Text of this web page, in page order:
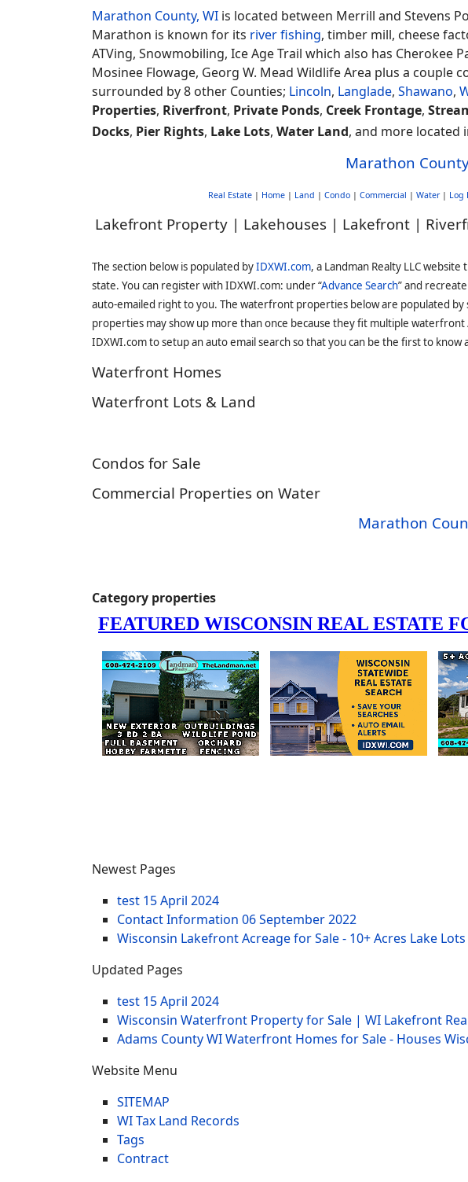
Marathon County, WI is located between Merrill and Stevens
Marathon is known for its river fishing, timber mill, cheese
ATVing, Snowmobiling, Ice Age Trail which also has Cherokee
Mosinee Flowage, Georg W. Mead Wildlife Area plus a
surrounded by 8 other Counties; Lincoln, Langlade, Shawano,
Properties, Riverfront, Private Ponds, Creek Frontage,
Docks, Pier Rights, Lake Lots, Water Land, and more located
Marathon
Real Estate | Home | Land | Condo | Commercial | Water| Log
Lakefront Property | Lakehouses | Lakefront |
The section below is populated byIDXWI.com, a Landman Realty LLC
state. You can register with IDXWI.com: under “Advance Search” and
auto-emailed right to you. The waterfront properties below are populated
properties may show up more than once because they fit multiple
IDXWI.com to setup an auto email search so that you can be the first to
Waterfront Homes
Waterfront Lots & Land
Condos for Sale
Commercial Properties on Water
Marathon
Category properties
Newest Pages
test 15 April 2024
Contact Information 06 September 2022
Wisconsin Lakefront Acreage for Sale - 10+ Acres Lake Lots
Updated Pages
test 15 April 2024
Wisconsin Waterfront Property for Sale | WI Lakefront
Adams County WI Waterfront Homes for Sale - Houses
Website Menu
SITEMAP
WI Tax Land Records
Tags
Contract